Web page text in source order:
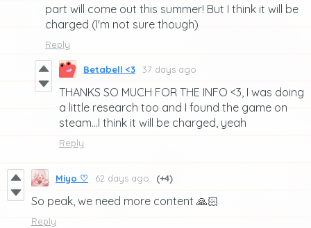
part will come out this summer! But I think it will be
charged (I'm not sure though)
Reply
Betabell <3 37 days ago
THANKS SO MUCH FOR THE INFO <3, I was doing
a little research too and I found the game on
steam...I think it will be charged, yeah
Reply
Miyo ♡ 62 days ago (+4)
So peak, we need more content 🙏🏻
Reply